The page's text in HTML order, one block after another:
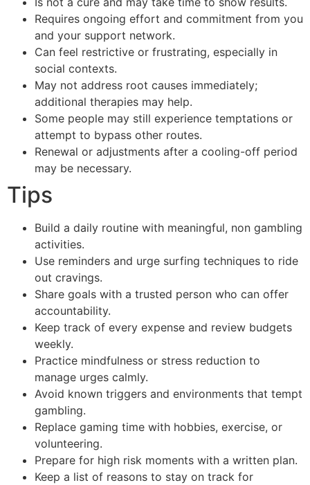
Requires ongoing effort and commitment from you
and your support network.
Can feel restrictive or frustrating, especially in
social contexts.
May not address root causes immediately;
additional therapies may help.
Some people may still experience temptations or
attempt to bypass other routes.
Renewal or adjustments after a cooling-off period
may be necessary.
Tips
Build a daily routine with meaningful, non gambling
activities.
Use reminders and urge surfing techniques to ride
out cravings.
Share goals with a trusted person who can offer
accountability.
Keep track of every expense and review budgets
weekly.
Practice mindfulness or stress reduction to
manage urges calmly.
Avoid known triggers and environments that tempt
gambling.
Replace gaming time with hobbies, exercise, or
volunteering.
Prepare for high risk moments with a written plan.
Keep a list of reasons to stay on track for